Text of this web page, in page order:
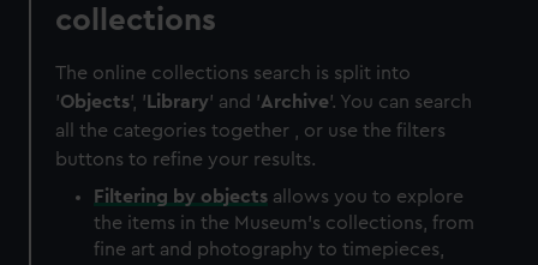
collections
The online collections search is split into
'Objects', ' Library' and 'Archive'. You can search
all the categories together , or use the filters
buttons to refine your results.
Filtering by objects allows you to explore
the items in the Museum's collections, from
fine art and photography to timepieces,